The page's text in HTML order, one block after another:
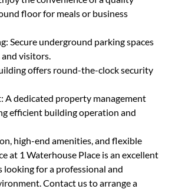
floor for meals or business
Secure underground parking spaces
visitors.
offers round-the-clock security
A dedicated property management
efficient building operation and
high-end amenities, and flexible
at 1 Waterhouse Place is an excellent
looking for a professional and
Contact us to arrange a